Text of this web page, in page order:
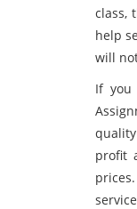
class,
help
will
If you
profit